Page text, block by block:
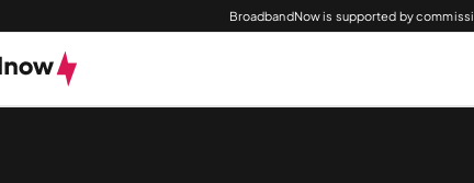
BroadbandNow is supported by